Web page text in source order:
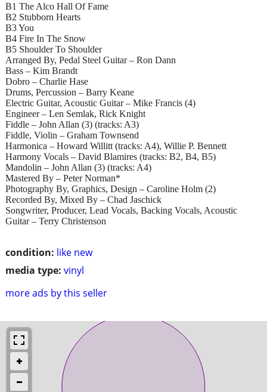
condition: like new
media type: vinyl
more ads by this seller
B1 The Alco Hall Of Fame
B2 Stubborn Hearts
B3 You
B4 Fire In The Snow
B5 Shoulder To Shoulder
Arranged By, Pedal Steel Guitar – Ron Dann
Bass – Kim Brandt
Dobro – Charlie Hase
Drums, Percussion – Barry Keane
Electric Guitar, Acoustic Guitar – Mike Francis (4)
Engineer – Len Semlak, Rick Knight
Fiddle – John Allan (3) (tracks: A3)
Fiddle, Violin – Graham Townsend
Harmonica – Howard Willitt (tracks: A4), Willie P. Bennett
Harmony Vocals – David Blamires (tracks: B2, B4, B5)
Mandolin – John Allan (3) (tracks: A4)
Mastered By – Peter Norman*
Photography By, Graphics, Design – Caroline Holm (2)
Recorded By, Mixed By – Chad Jaschick
Songwriter, Producer, Lead Vocals, Backing Vocals, Acoustic
Guitar – Terry Christenson